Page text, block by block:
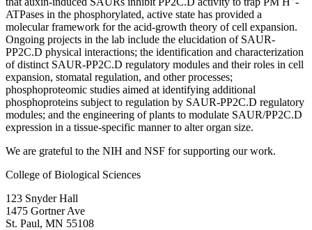
ATPases in the phosphorylated, active state has provided a
molecular framework for the acid-growth theory of cell expansion.
Ongoing projects in the lab include the elucidation of SAUR-
PP2C.D physical interactions; the identification and characterization
of distinct SAUR-PP2C.D regulatory modules and their roles in cell
expansion, stomatal regulation, and other processes;
phosphoproteomic studies aimed at identifying additional
phosphoproteins subject to regulation by SAUR-PP2C.D regulatory
modules; and the engineering of plants to modulate SAUR/PP2C.D
expression in a tissue-specific manner to alter organ size.
We are grateful to the NIH and NSF for supporting our work.
College of Biological Sciences
123 Snyder Hall
1475 Gortner Ave
St. Paul, MN 55108